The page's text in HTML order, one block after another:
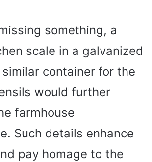
something, a
scale in a galvanized
container for the
would further
farmhouse
Such details enhance
pay homage to the